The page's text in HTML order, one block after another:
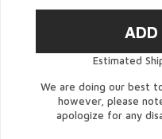
Estimated
We are doing our best
however, please
apologize for any